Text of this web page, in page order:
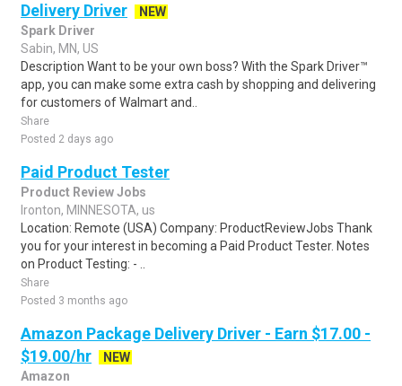
Delivery Driver
NEW
Spark Driver
Sabin, MN, US
Description Want to be your own boss? With the Spark Driver™
app, you can make some extra cash by shopping and delivering
for customers of Walmart and..
Share
Posted 2 days ago
Paid Product Tester
Product Review Jobs
Ironton, MINNESOTA, us
Location: Remote (USA) Company: ProductReviewJobs Thank
you for your interest in becoming a Paid Product Tester. Notes
on Product Testing: - ..
Share
Posted 3 months ago
Amazon Package Delivery Driver - Earn $17.00 -
$19.00/hr
NEW
Amazon